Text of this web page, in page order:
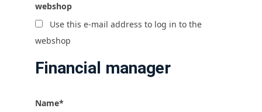
webshop
Use this e-mail address to log in to the
webshop
Financial manager
Name*